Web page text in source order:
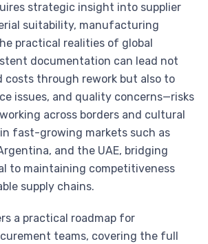
strategic insight into supplier
suitability, manufacturing
practical realities of global
documentation can lead not
costs through rework but also to
issues, and quality concerns—risks
across borders and cultural
in fast-growing markets such as
and the UAE, bridging
to maintaining competitiveness
supply chains.
a practical roadmap for
teams, covering the full